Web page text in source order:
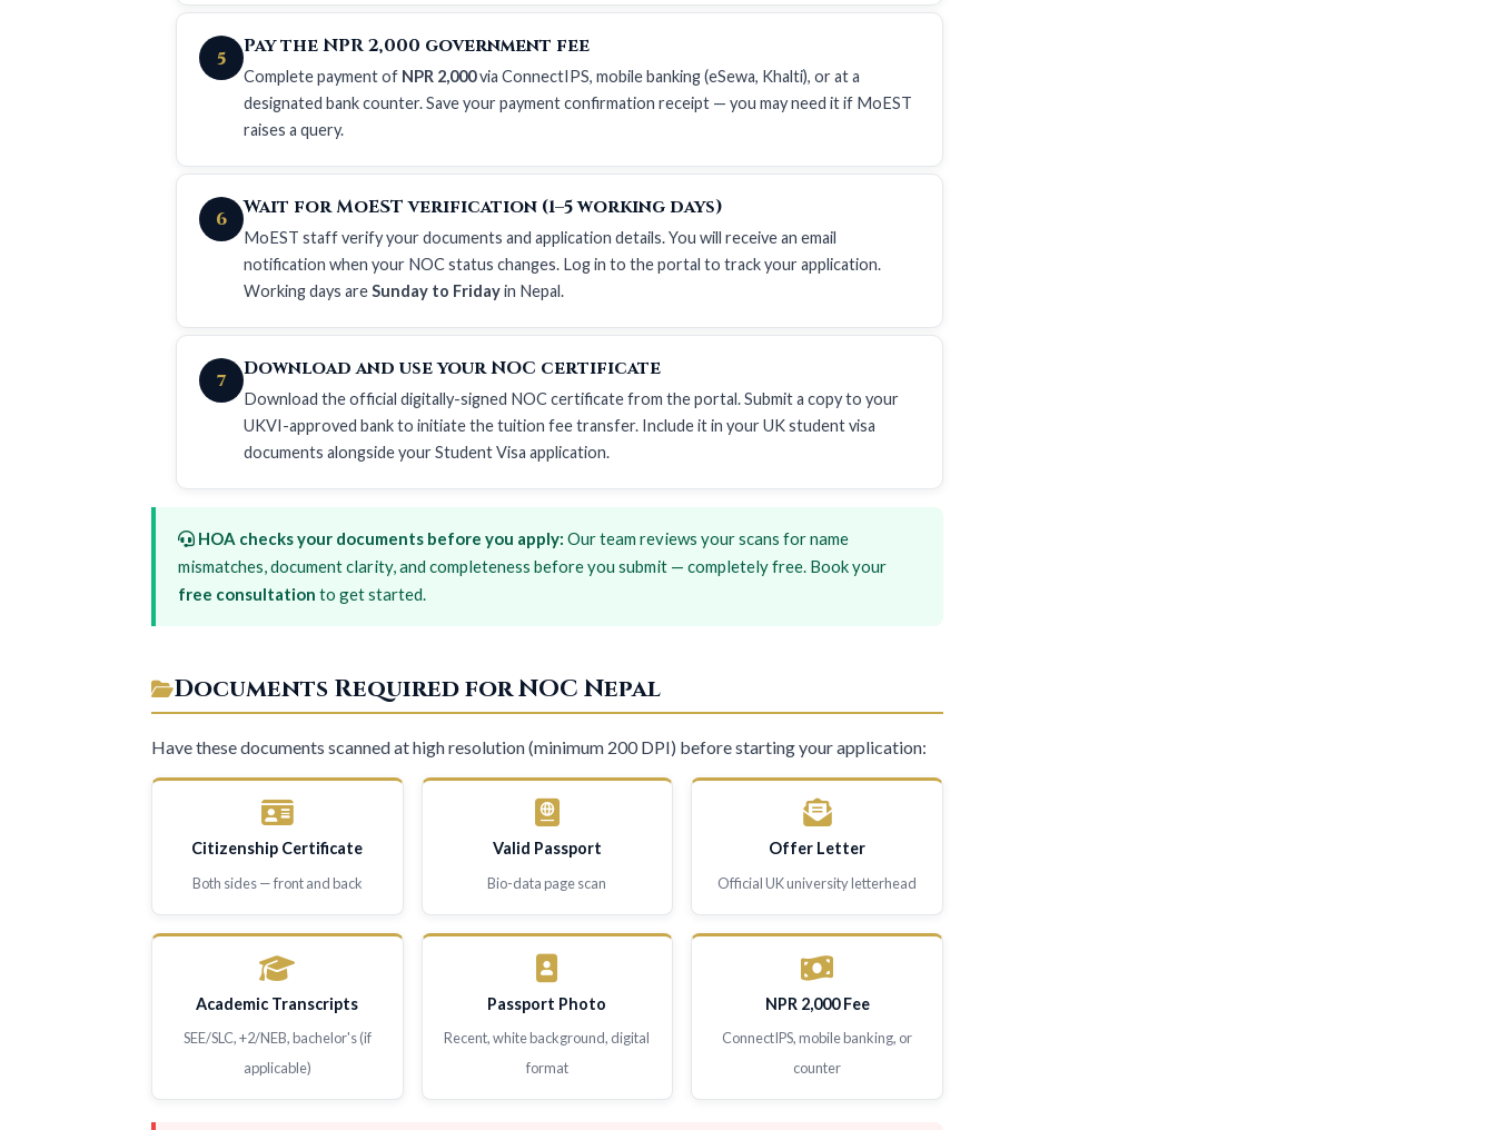
5 Pay the NPR 2,000 government fee
Complete payment of NPR 2,000via ConnectIPS, mobile banking (eSewa, Khalti), or at a
designated bank counter. Save your payment confirmation receipt — you may need it if MoEST
raises a query.
6 Wait for MoEST verification (1–5 working days)
MoEST staff verify your documents and application details. You will receive an email
notification when your NOC status changes. Log in to the portal to track your application.
Working days areSunday to Fridayin Nepal.
7 Download and use your NOC certificate
Download the official digitally-signed NOC certificate from the portal. Submit a copy to your
UKVI-approved bank to initiate the tuition fee transfer. Include it in yourUK student visa
documents alongside yourStudent Visa application.
HOA checks your documents before you apply: Our team reviews your scans for name
mismatches, document clarity, and completeness before you submit — completely free. Book your
free consultation to get started.
Documents Required for NOC Nepal
Have these documents scanned at high resolution (minimum 200 DPI) before starting your application:
Citizenship Certificate
Both sides — front and back
Valid Passport
Bio-data page scan
Offer Letter
Official UK university letterhead
Academic Transcripts
SEE/SLC, +2/NEB, bachelor's (if
applicable)
Passport Photo
Recent, white background, digital
format
NPR 2,000 Fee
ConnectIPS, mobile banking, or
counter